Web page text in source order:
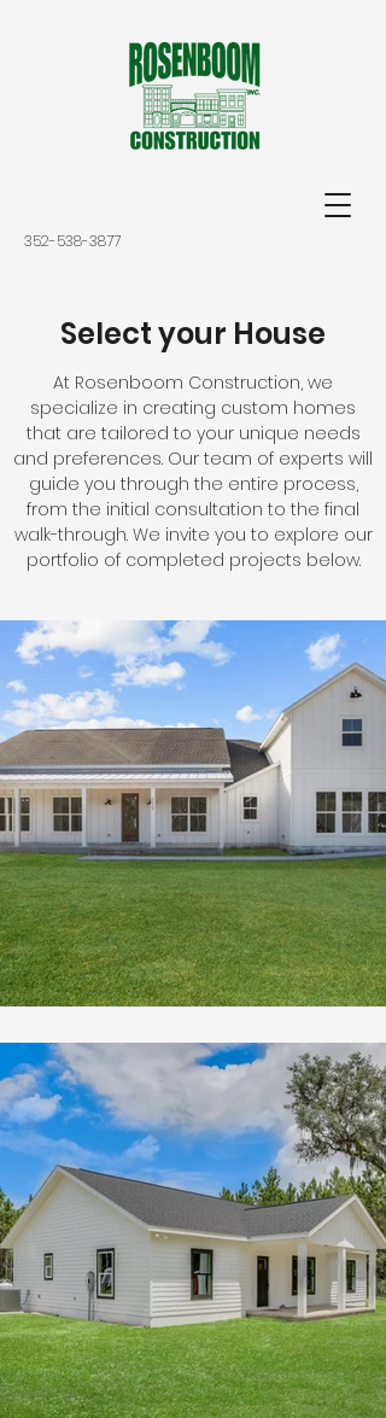
352-538-3877
Select your House
At Rosenboom Construction, we
specialize in creating custom homes
that are tailored to your unique needs
and preferences. Our team of experts will
guide you through the entire process,
from the initial consultation to the final
walk-through. We invite you to explore our
portfolio of completed projects below.